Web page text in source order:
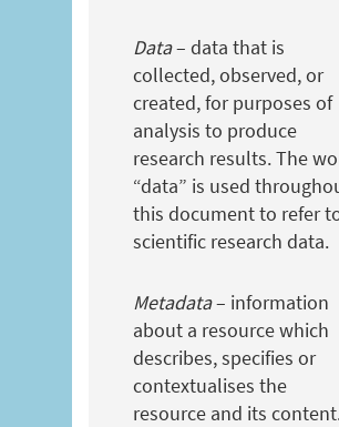
Data– data that is
collected, observed, or
created, for purposes of
analysis to produce
research results. The
“data” is used
this document to refer
scientific research data.
Metadata– information
about a resource which
describes, specifies or
contextualises the
resource and its